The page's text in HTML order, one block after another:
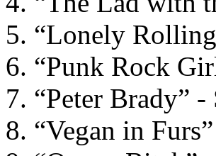
“Lonely
“Punk Rock
“Peter Brady” -
“Vegan in